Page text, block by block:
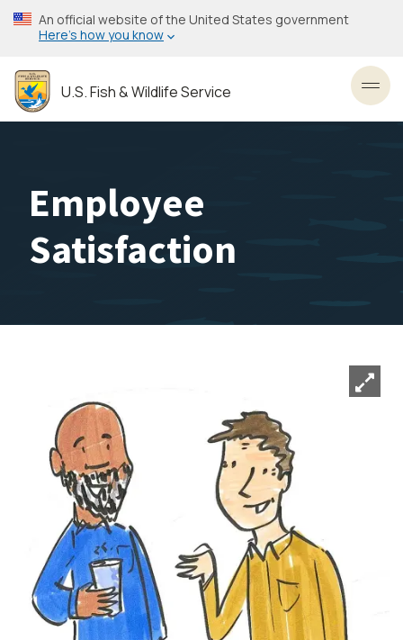
Skip
to
content
An official website of the United States government
Here’s how you know
U.S. Fish & Wildlife Service
Employee
Satisfaction